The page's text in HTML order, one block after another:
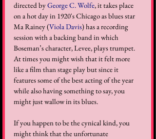
directed by George C. Wolfe, it takes place
on a hot day in 1920's Chicago as blues star
Ma Rainey (Viola Davis) has a recording
session with a backing band in which
Boseman’s character, Levee, plays trumpet.
At times you might wish that it felt more
like a film than stage play but since it
features some of the best acting of the year
while also having something to say, you
might just wallow in its blues.
If you happen to be the cynical kind, you
might think that the unfortunate